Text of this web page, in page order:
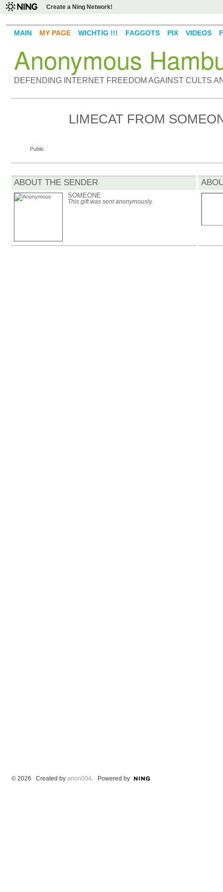
Create a Ning Network!
Anonymous
DEFENDING INTERNET FREEDOM AGAINST CULTS
MAIN MY PAGE WICHTIG !!! FAGGOTS PIX VIDEOS
Public
LIMECAT FROM
ABOUT THE SENDER
SOMEONE
This gift was sent anonymously.
© 2026 Created by anon004. Powered by